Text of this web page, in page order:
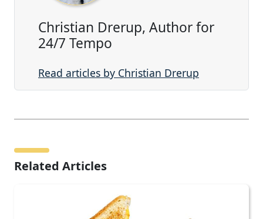
Christian Drerup, Author for
24/7 Tempo
Read articles by Christian Drerup
Related Articles